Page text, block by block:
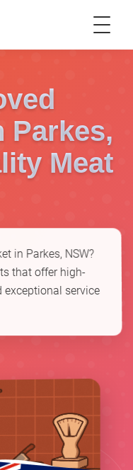
Parkes,
Meat
in Parkes, NSW?
that offer high-
exceptional service